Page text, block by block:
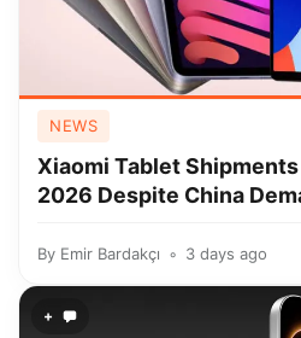
NEWS
Xiaomi Tablet
2026 Despite China
By Emir Bardakçı 3 days ago
+